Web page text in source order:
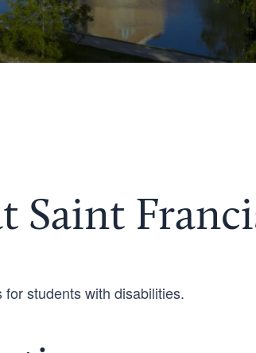
Saint
students with disabilities.